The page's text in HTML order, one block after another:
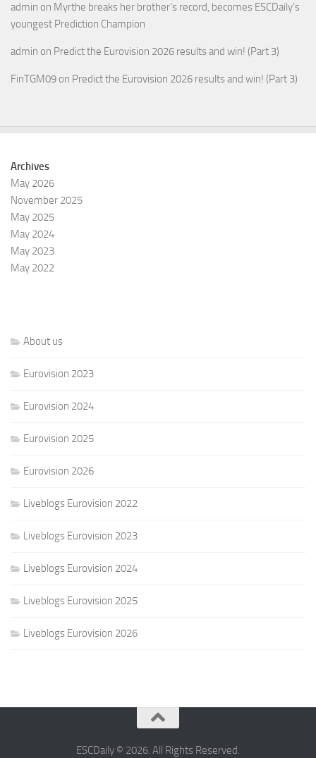
admin on Myrthe breaks her brother’s record, becomes ESCDaily’s
youngest Prediction Champion
admin on Predict the Eurovision 2026 results and win! (Part 3)
FinTGM09 on Predict the Eurovision 2026 results and win! (Part 3)
Archives
May 2026
November 2025
May 2025
May 2024
May 2023
May 2022
About us
Eurovision 2023
Eurovision 2024
Eurovision 2025
Eurovision 2026
Liveblogs Eurovision 2022
Liveblogs Eurovision 2023
Liveblogs Eurovision 2024
Liveblogs Eurovision 2025
Liveblogs Eurovision 2026
ESCDaily © 2026. All Rights Reserved.